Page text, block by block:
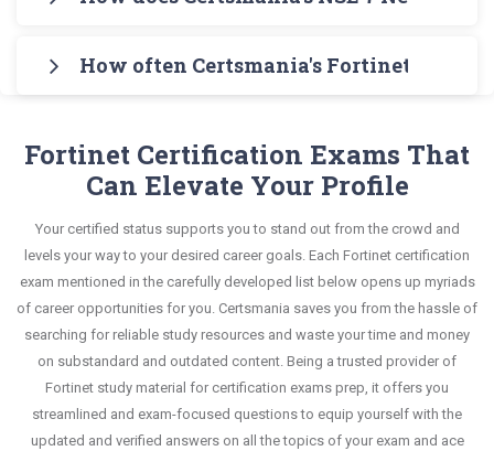
Certsmania's Fortinet NSE7_ZTA-7.2 Real Exam
This study strategy will pay you with a brilliant
guaranteed by Certsmania with 100% money back
guarantee.
Security Architect questions and answers,
mirroring the real exam. This format is extremely
of practice exams for you to experience the real
Fortinet NSE7_ZTA-7.2 exam scenario. It helps you
test-day anxiety.
How often Certsmania's Fortinet NSE 7
revised and updated by a team of experts. These
exam questions are always compatible to the
candidates' actual exam requirements.
Fortinet Certification Exams That
Can Elevate Your Profile
Your certified status supports you to stand out from the crowd and
levels your way to your desired career goals. Each Fortinet certification
exam mentioned in the carefully developed list below opens up myriads
of career opportunities for you. Certsmania saves you from the hassle of
searching for reliable study resources and waste your time and money
on substandard and outdated content. Being a trusted provider of
Fortinet study material for certification exams prep, it offers you
streamlined and exam-focused questions to equip yourself with the
updated and verified answers on all the topics of your exam and ace